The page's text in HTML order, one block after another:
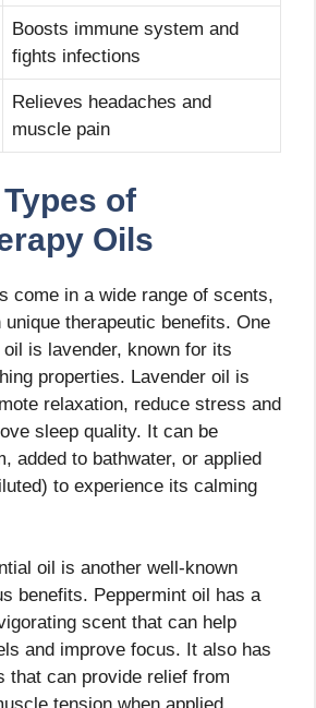
Boosts immune system and
fights infections
Relieves headaches and
muscle pain
of
Oils
come in a wide range of scents,
therapeutic benefits. One
is lavender, known for its
properties. Lavender oil is
relaxation, reduce stress and
sleep quality. It can be
added to bathwater, or applied
to experience its calming
oil is another well-known
benefits. Peppermint oil has a
scent that can help
and improve focus. It also has
that can provide relief from